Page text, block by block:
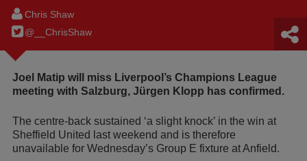
Chris Shaw
@__ChrisShaw
Joel Matip will miss Liverpool’s Champions League
meeting with Salzburg, Jürgen Klopp has confirmed.
The centre-back sustained ‘a slight knock’ in the win at
Sheffield United last weekend and is therefore
unavailable for Wednesday’s Group E fixture at Anfield.